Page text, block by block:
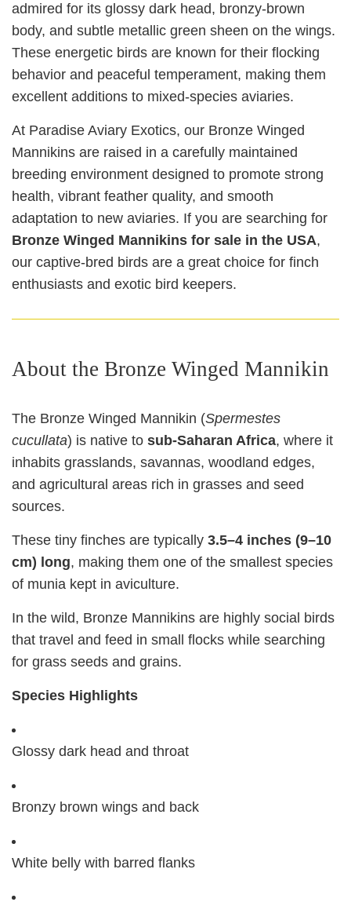
admired for its glossy dark head, bronzy-brown
body, and subtle metallic green sheen on the wings.
These energetic birds are known for their flocking
behavior and peaceful temperament, making them
excellent additions to mixed-species aviaries.
At Paradise Aviary Exotics, our Bronze Winged
Mannikins are raised in a carefully maintained
breeding environment designed to promote strong
health, vibrant feather quality, and smooth
adaptation to new aviaries. If you are searching for
Bronze Winged Mannikins for sale in the USA,
our captive-bred birds are a great choice for finch
enthusiasts and exotic bird keepers.
About the Bronze Winged Mannikin
The Bronze Winged Mannikin (Spermestes
cucullata) is native to sub-Saharan Africa, where it
inhabits grasslands, savannas, woodland edges,
and agricultural areas rich in grasses and seed
sources.
These tiny finches are typically 3.5–4 inches (9–10
cm) long, making them one of the smallest species
of munia kept in aviculture.
In the wild, Bronze Mannikins are highly social birds
that travel and feed in small flocks while searching
for grass seeds and grains.
Species Highlights
Glossy dark head and throat
Bronzy brown wings and back
White belly with barred flanks